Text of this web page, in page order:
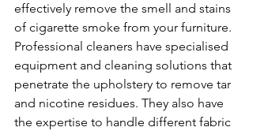
effectively remove the smell and stains
of cigarette smoke from your furniture.
Professional cleaners have specialised
equipment and cleaning solutions that
penetrate the upholstery to remove tar
and nicotine residues. They also have
the expertise to handle different fabric